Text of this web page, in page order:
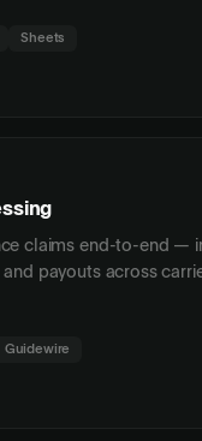
Sheets
claims end-to-end —
payouts across
Guidewire